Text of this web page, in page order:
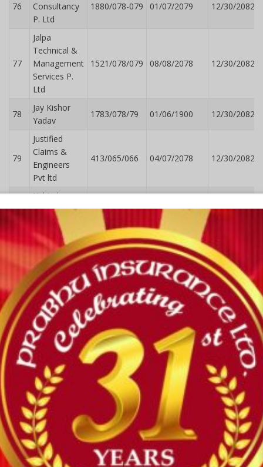
76
Consultancy
P. Ltd
1880/078-079 01/07/2079 12/30/2082
77
Jalpa
Technical &
Management
Services P.
Ltd
1521/078/079 08/08/2078 12/30/2082
78
Jay Kishor
Yadav
1783/078/79 01/06/1900 12/30/2082
79
Justified
Claims &
Engineers
Pvt ltd
413/065/066 04/07/2078 12/30/2082
Kabindra
Kumar Sah
81
Kamlendra
Lal Karn
638/071/072 07/25/2071
82
Khadga Bdr
Basnet
266/067/068 01/13/2074 12/30/2082
83
Khem Raj
Bhatta
2018/079/80 06/07/2079 12/30/2082
84
Khemraj
Chataut
206/057/058 02/11/2073 12/30/2082
85 Krishna Aryal 805/073/074 01/07/2074
12/30/2082
Krishna Rijal 1274/078/079 07/08/2078
12/30/2082
Kshitij Kafley 1278/078/079 07/09/2078
12/30/2082
88
Lalit KC 220/058/059 07/07/2073 12/30/2082
89
Lalit Kumar
Kayastha
777/073/074 07/07/2073 12/30/2082
Leap Claims